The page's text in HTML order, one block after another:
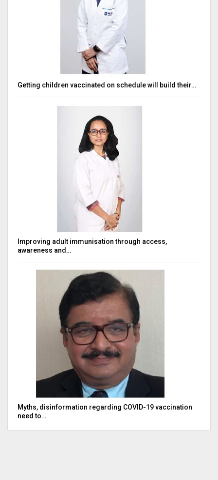
Getting children vaccinated on schedule will build their…
Improving adult immunisation through access,
awareness and…
Myths, disinformation regarding COVID-19 vaccination
need to…